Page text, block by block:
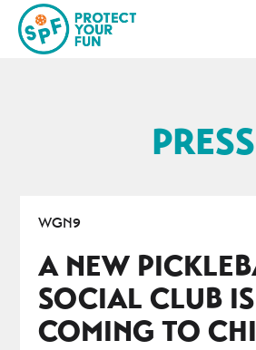
PRESS
WGN9
A NEW
SOCIAL CLUB IS
COMING TO